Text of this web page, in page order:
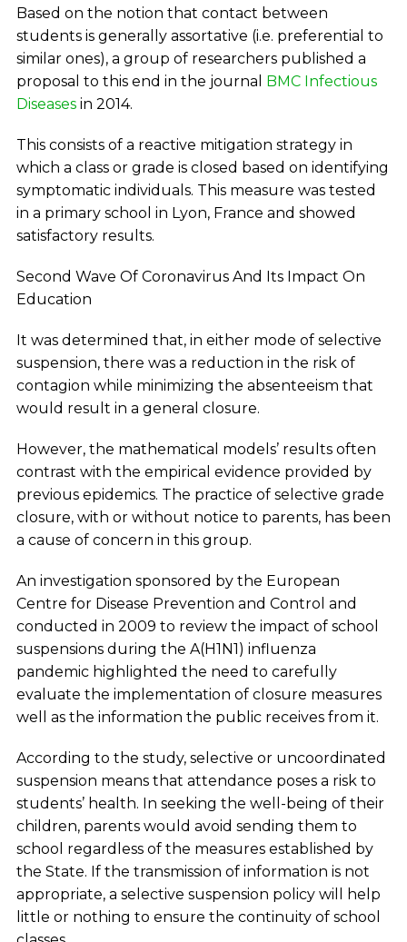
Based on the notion that contact between
students is generally assortative (i.e. preferential to
similar ones), a group of researchers published a
proposal to this end in the journal BMC Infectious
Diseasesin 2014.
This consists of a reactive mitigation strategy in
which a class or grade is closed based on identifying
symptomatic individuals. This measure was tested
in a primary school in Lyon, France and showed
satisfactory results.
Second Wave Of Coronavirus And Its Impact On
Education
It was determined that, in either mode of selective
suspension, there was a reduction in the risk of
contagion while minimizing the absenteeism that
would result in a general closure.
However, the mathematical models’ results often
contrast with the empirical evidence provided by
previous epidemics. The practice of selective grade
closure, with or without notice to parents, has been
a cause of concern in this group.
An investigation sponsored by the European
Centre for Disease Prevention and Control and
conducted in 2009 to review the impact of school
suspensions during the A(H1N1) influenza
pandemic highlighted the need to carefully
evaluate the implementation of closure measures
well as the information the public receives from it.
According to the study, selective or uncoordinated
suspension means that attendance poses a risk to
students’ health. In seeking the well-being of their
children, parents would avoid sending them to
school regardless of the measures established by
the State. If the transmission of information is not
appropriate, a selective suspension policy will help
little or nothing to ensure the continuity of school